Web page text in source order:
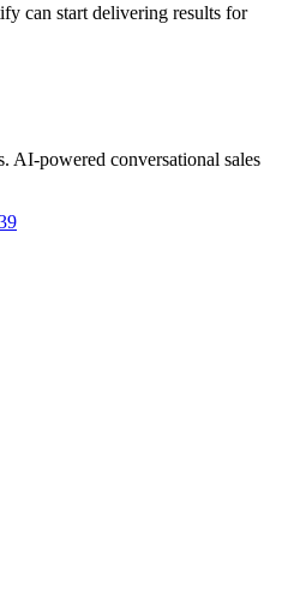
can start delivering results for
AI-powered conversational sales